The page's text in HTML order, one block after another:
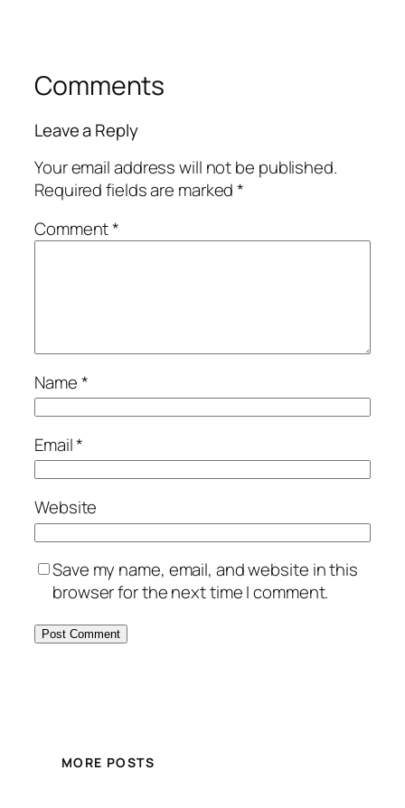
Comments
Leave a Reply
Your email address will not be published.
Required fields are marked*
Comment*
Name*
Email*
Website
Save my name, email, and website in this
browser for the next time I comment.
MORE POSTS